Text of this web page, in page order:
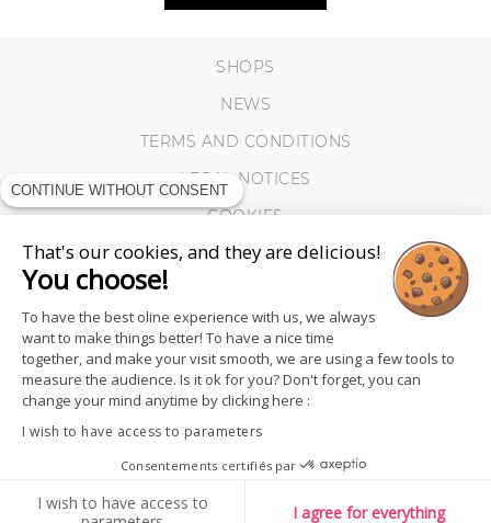
SHOPS
NEWS
TERMS AND CONDITIONS
LEGAL NOTICES
COOKIES
FOLLOW US
CONTINUE WITHOUT CONSENT
That's our cookies, and they are delicious!
You choose!
To have the best oline experience with us, we always
want to make things better! To have a nice time
together, and make your visit smooth, we are using a few tools to
measure the audience. Is it ok for you? Don't forget, you can
change your mind anytime by clicking here :
I wish to have access to parameters
Consentements certifiés par
I wish to have access to
I agree for everything